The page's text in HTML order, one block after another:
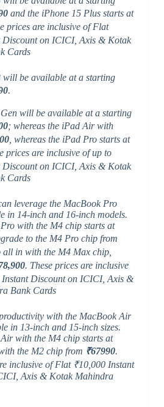
and the iPhone 15 Plus starts at
prices are inclusive of Flat
Discount on ICICI, Axis & Kotak
Cards
will be available at a starting
.
will be available at a starting
; whereas the iPad Air with
, whereas the iPad Pro starts at
prices are inclusive of up to
Discount on ICICI, Axis & Kotak
Cards
leverage the MacBook Pro
in 14-inch and 16-inch models.
with the M4 chip starts at
to the M4 Pro chip from
all in with the M4 Max chip,
. These prices are inclusive
Discount on ICICI, Axis &
Bank Cards
with the MacBook Air
in 13-inch and 15-inch sizes.
with the M4 chip starts at
the M2 chip from ₹67990.
inclusive of Flat ₹10,000 Instant
Axis & Kotak Mahindra